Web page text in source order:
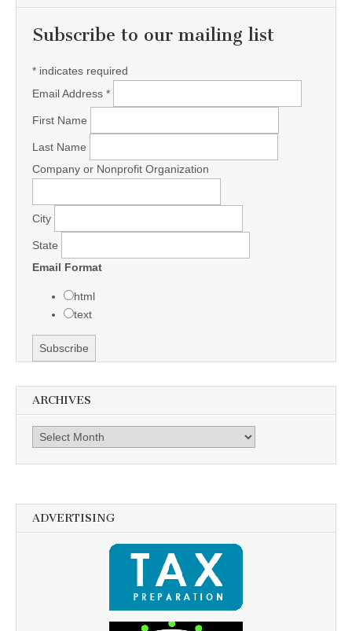
Subscribe to our mailing list
* indicates required
Email Address *
First Name
Last Name
Company or Nonprofit Organization
City
State
Email Format
html
text
ARCHIVES
Archives
ADVERTISING